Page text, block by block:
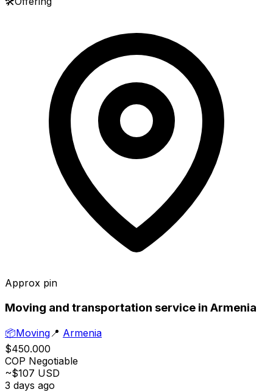
Approx pin
Moving and transportation service in Armenia
📦Moving 📍 Armenia
$450.000
COP Negotiable
~$107 USD
3 days ago